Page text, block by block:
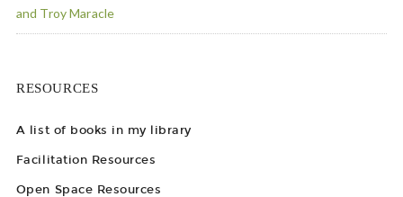
and Troy Maracle
RESOURCES
A list of books in my library
Facilitation Resources
Open Space Resources